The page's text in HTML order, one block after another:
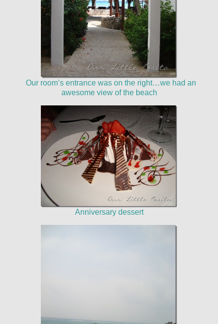
Our room’s entrance was on the right…we had an
awesome view of the beach
Anniversary dessert